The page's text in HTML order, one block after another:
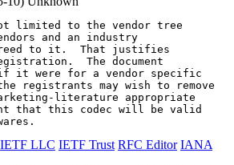
limited to the vendor tree
and an industry
to it.  That justifies
The document
it were for a vendor specific
registrants may wish to remove
literature appropriate
that this codec will be valid
IETF LLC IETF Trust RFC Editor IANA